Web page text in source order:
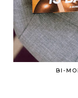
BI-